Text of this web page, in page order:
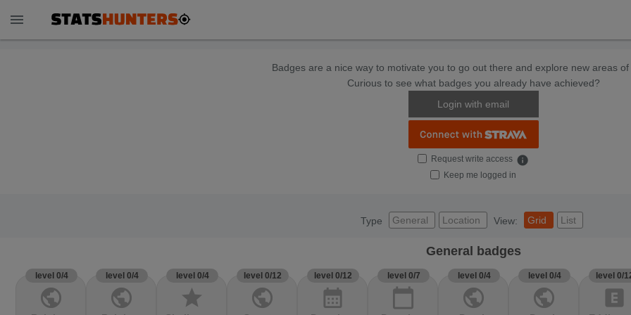
menu
Badges are a nice way to motivate you to go out there and explore new areas of
Curious to see what badges you already have achieved?
Login with email
Request write access info
Keep me logged in
Type General Location View: Grid List
General badges
level 0/4
public
level 0/4
public
level 0/4
star
level 0/12
public
level 0/12
calendar_month
level 0/7
calendar_today
level 0/4
public
level 0/4
public
level 0/
explicit